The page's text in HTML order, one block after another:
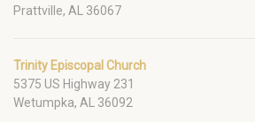
Prattville, AL 36067
Trinity Episcopal Church
5375 US Highway 231
Wetumpka, AL 36092